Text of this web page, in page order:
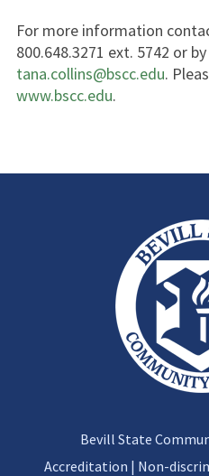
For more information
800.648.3271 ext. 5742 or
tana.collins@bscc.edu.
www.bscc.edu.
Bevill State
Accreditation | Non-